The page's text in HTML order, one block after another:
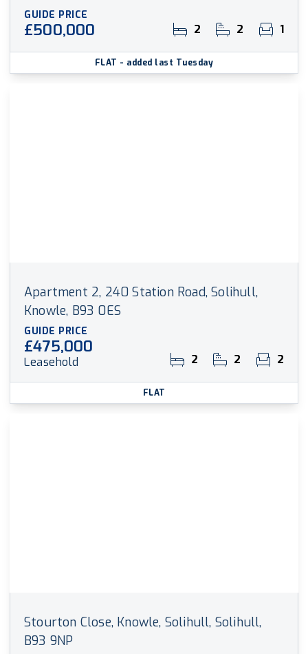
GUIDE PRICE
£500,000 2 2 1
FLAT - added last Tuesday
Apartment 2, 240 Station Road, Solihull,
Knowle, B93 0ES
GUIDE PRICE
£475,000
Leasehold 2 2 2
FLAT
Stourton Close, Knowle, Solihull, Solihull,
B93 9NP